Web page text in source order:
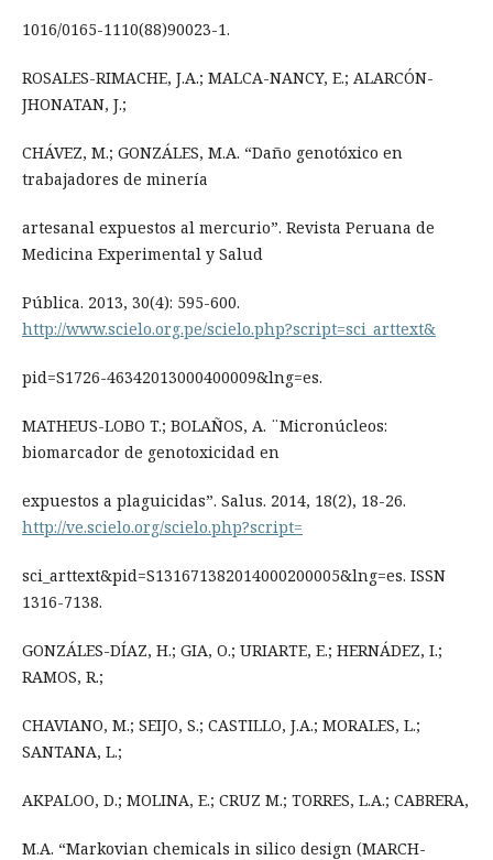
1016/0165-1110(88)90023-1.
ROSALES-RIMACHE, J.A.; MALCA-NANCY, E.; ALARCÓN-
JHONATAN, J.;
CHÁVEZ, M.; GONZÁLES, M.A. “Daño genotóxico en
trabajadores de minería
artesanal expuestos al mercurio”. Revista Peruana de
Medicina Experimental y Salud
Pública. 2013, 30(4): 595-600.
http://www.scielo.org.pe/scielo.php?script=sci_arttext&
pid=S1726-46342013000400009&lng=es.
MATHEUS-LOBO T.; BOLAÑOS, A. ¨Micronúcleos:
biomarcador de genotoxicidad en
expuestos a plaguicidas”. Salus. 2014, 18(2), 18-26.
http://ve.scielo.org/scielo.php?script=
sci_arttext&pid=S131671382014000200005&lng=es. ISSN
1316-7138.
GONZÁLES-DÍAZ, H.; GIA, O.; URIARTE, E.; HERNÁDEZ, I.;
RAMOS, R.;
CHAVIANO, M.; SEIJO, S.; CASTILLO, J.A.; MORALES, L.;
SANTANA, L.;
AKPALOO, D.; MOLINA, E.; CRUZ M.; TORRES, L.A.; CABRERA,
M.A. “Markovian chemicals in silico design (MARCH-